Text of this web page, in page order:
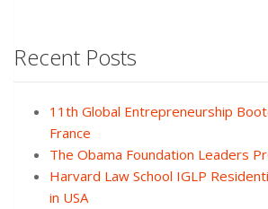
Recent Posts
11th Global Entrepreneurship
France
The Obama Foundation Leaders
Harvard Law School IGLP
in USA